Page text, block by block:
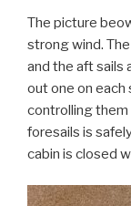
The picture
strong wind.
and the aft sails
out one on each
controlling them
foresails is
cabin is closed